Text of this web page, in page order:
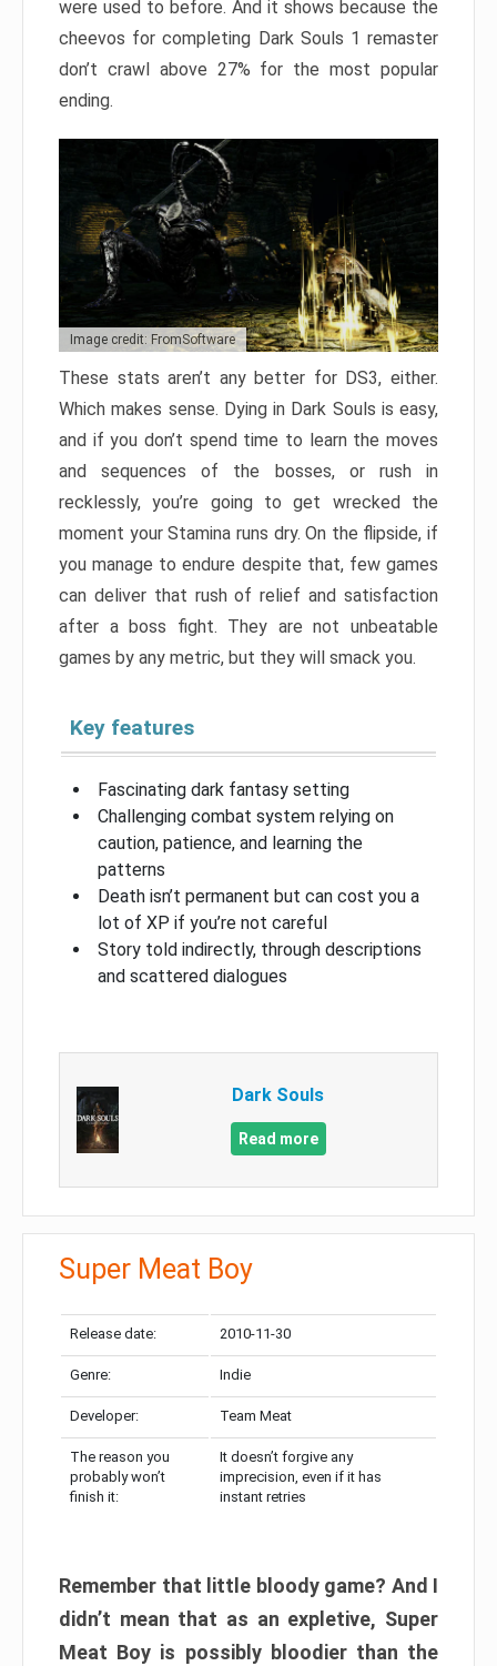
were used to before. And it shows because the
cheevos for completing Dark Souls 1 remaster
don’t crawl above 27% for the most popular
ending.
Image credit: FromSoftware
These stats aren’t any better for DS3, either.
Which makes sense. Dying in Dark Souls is easy,
and if you don’t spend time to learn the moves
and sequences of the bosses, or rush in
recklessly, you’re going to get wrecked the
moment your Stamina runs dry. On the flipside, if
you manage to endure despite that, few games
can deliver that rush of relief and satisfaction
after a boss fight. They are not unbeatable
games by any metric, but they will smack you.
Key features
Fascinating dark fantasy setting
Challenging combat system relying on
caution, patience, and learning the
patterns
Death isn’t permanent but can cost you a
lot of XP if you’re not careful
Story told indirectly, through descriptions
and scattered dialogues
Dark Souls
Read more
Super Meat Boy
Release date: 2010-11-30
Genre: Indie
Developer: Team Meat
The reason you
probably won’t
finish it:
It doesn’t forgive any
imprecision, even if it has
instant retries
Remember that little bloody game? And I
didn’t mean that as an expletive, Super
Meat Boy is possibly bloodier than the